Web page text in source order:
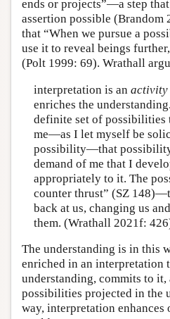
ends or projects”—a step
assertion possible (Brandom
that “When we pursue a
use it to reveal beings
(Polt 1999: 69). Wrathall
interpretation is an activity
enriches the
definite set of possibilities
me—as I let myself be
possibility—that
demand of me that I
appropriately to it. The
counter thrust” (SZ
back at us, changing us
them. (Wrathall 2021f:
The understanding is in this
enriched in an interpretation
understanding, commits to it,
possibilities projected in the
way, interpretation